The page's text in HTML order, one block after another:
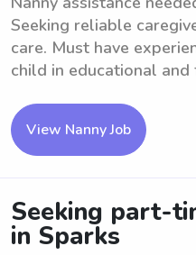
Seeking reliable
care. Must have
child in educational and
View Nanny Job
Seeking part-
in Sparks